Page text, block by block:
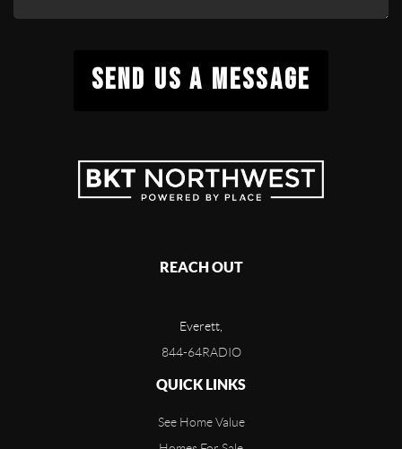
SEND US A MESSAGE
REACH OUT
Everett,
844-64RADIO
QUICK LINKS
See Home Value